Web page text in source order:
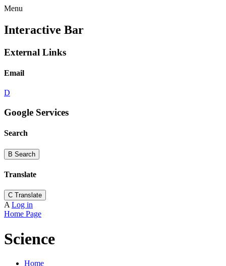
Menu
Interactive Bar
External Links
Email
D
Google Services
Search
B Search
Translate
C Translate
A Log in
Home Page
Science
Home